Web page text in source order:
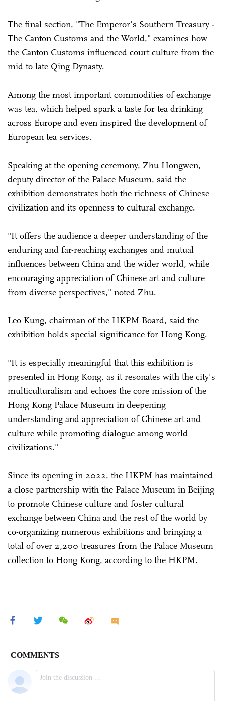
The final section, "The Emperor's Southern Treasury -
The Canton Customs and the World," examines how
the Canton Customs influenced court culture from the
mid to late Qing Dynasty.
Among the most important commodities of exchange
was tea, which helped spark a taste for tea drinking
across Europe and even inspired the development of
European tea services.
Speaking at the opening ceremony, Zhu Hongwen,
deputy director of the Palace Museum, said the
exhibition demonstrates both the richness of Chinese
civilization and its openness to cultural exchange.
"It offers the audience a deeper understanding of the
enduring and far-reaching exchanges and mutual
influences between China and the wider world, while
encouraging appreciation of Chinese art and culture
from diverse perspectives," noted Zhu.
Leo Kung, chairman of the HKPM Board, said the
exhibition holds special significance for Hong Kong.
"It is especially meaningful that this exhibition is
presented in Hong Kong, as it resonates with the city's
multiculturalism and echoes the core mission of the
Hong Kong Palace Museum in deepening
understanding and appreciation of Chinese art and
culture while promoting dialogue among world
civilizations."
Since its opening in 2022, the HKPM has maintained
a close partnership with the Palace Museum in Beijing
to promote Chinese culture and foster cultural
exchange between China and the rest of the world by
co-organizing numerous exhibitions and bringing a
total of over 2,200 treasures from the Palace Museum
collection to Hong Kong, according to the HKPM.